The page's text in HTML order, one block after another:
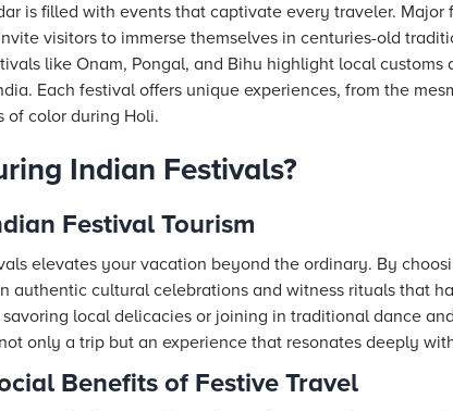
is filled with events that captivate every traveler. Major
visitors to immerse themselves in centuries-old
like Onam, Pongal, and Bihu highlight local customs
Each festival offers unique experiences, from the
of color during Holi.
Indian Festivals?
Festival Tourism
elevates your vacation beyond the ordinary. By
authentic cultural celebrations and witness rituals that
savoring local delicacies or joining in traditional dance
only a trip but an experience that resonates deeply
Benefits of Festive Travel